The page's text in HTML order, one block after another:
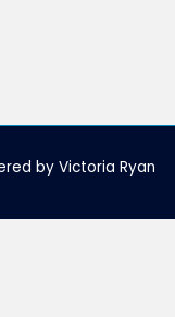
by Victoria Ryan